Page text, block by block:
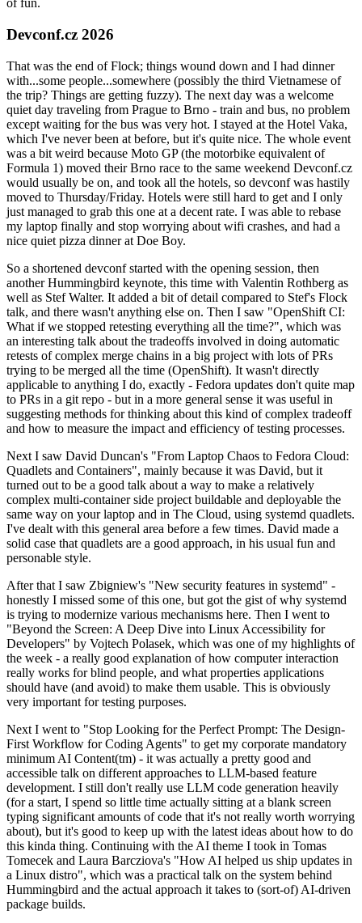
of fun.
Devconf.cz 2026
That was the end of Flock; things wound down and I had dinner
with...some people...somewhere (possibly the third Vietnamese of
the trip? Things are getting fuzzy). The next day was a welcome
quiet day traveling from Prague to Brno - train and bus, no problem
except waiting for the bus was very hot. I stayed at the Hotel Vaka,
which I've never been at before, but it's quite nice. The whole event
was a bit weird because Moto GP (the motorbike equivalent of
Formula 1) moved their Brno race to the same weekend Devconf.cz
would usually be on, and took all the hotels, so devconf was hastily
moved to Thursday/Friday. Hotels were still hard to get and I only
just managed to grab this one at a decent rate. I was able to rebase
my laptop finally and stop worrying about wifi crashes, and had a
nice quiet pizza dinner at Doe Boy.
So a shortened devconf started with the opening session, then
another Hummingbird keynote, this time with Valentin Rothberg as
well as Stef Walter. It added a bit of detail compared to Stef's Flock
talk, and there wasn't anything else on. Then I saw "OpenShift CI:
What if we stopped retesting everything all the time?", which was
an interesting talk about the tradeoffs involved in doing automatic
retests of complex merge chains in a big project with lots of PRs
trying to be merged all the time (OpenShift). It wasn't directly
applicable to anything I do, exactly - Fedora updates don't quite map
to PRs in a git repo - but in a more general sense it was useful in
suggesting methods for thinking about this kind of complex tradeoff
and how to measure the impact and efficiency of testing processes.
Next I saw David Duncan's "From Laptop Chaos to Fedora Cloud:
Quadlets and Containers", mainly because it was David, but it
turned out to be a good talk about a way to make a relatively
complex multi-container side project buildable and deployable the
same way on your laptop and in The Cloud, using systemd quadlets.
I've dealt with this general area before a few times. David made a
solid case that quadlets are a good approach, in his usual fun and
personable style.
After that I saw Zbigniew's "New security features in systemd" -
honestly I missed some of this one, but got the gist of why systemd
is trying to modernize various mechanisms here. Then I went to
"Beyond the Screen: A Deep Dive into Linux Accessibility for
Developers" by Vojtech Polasek, which was one of my highlights of
the week - a really good explanation of how computer interaction
really works for blind people, and what properties applications
should have (and avoid) to make them usable. This is obviously
very important for testing purposes.
Next I went to "Stop Looking for the Perfect Prompt: The Design-
First Workflow for Coding Agents" to get my corporate mandatory
minimum AI Content(tm) - it was actually a pretty good and
accessible talk on different approaches to LLM-based feature
development. I still don't really use LLM code generation heavily
(for a start, I spend so little time actually sitting at a blank screen
typing significant amounts of code that it's not really worth worrying
about), but it's good to keep up with the latest ideas about how to do
this kinda thing. Continuing with the AI theme I took in Tomas
Tomecek and Laura Barcziova's "How AI helped us ship updates in
a Linux distro", which was a practical talk on the system behind
Hummingbird and the actual approach it takes to (sort-of) AI-driven
package builds.